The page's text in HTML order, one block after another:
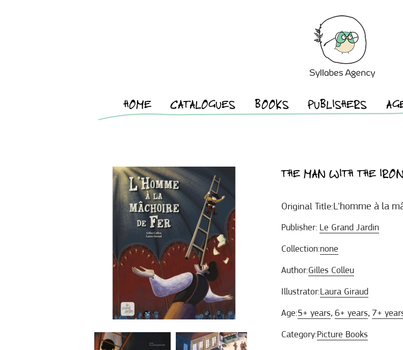
HOME CATALOGUES BOOKS PUBLISHERS
THE MAN WITH THE
Original Title:L'homme à la
Publisher: Le Grand Jardin
Collection:none
Author:Gilles Colleu
Illustrator:Laura Giraud
Age:5+ years, 6+ years, 7+
Category:Picture Books